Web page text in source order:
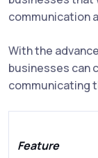
communication
With the
businesses can
communicating
Feature